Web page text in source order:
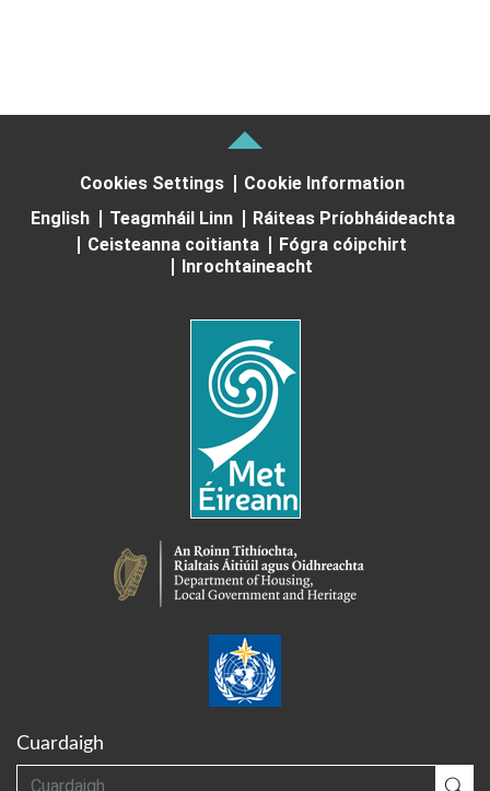
Cookies Settings
Cookie Information
English
Teagmháil Linn
Ráiteas Príobháideachta
Ceisteanna coitianta
Fógra cóipchirt
Inrochtaineacht
Cuardaigh
Cuardaigh